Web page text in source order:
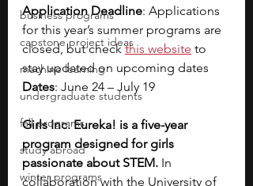
business programs
capstone project ideas
machine learning
undergraduate students
fall programs
study abroad
winter programs
Application Deadline: Applications
for this year’s summer programs are
closed, but check this website to
stay updated on upcoming dates
Dates: June 24 – July 19
Girls Inc. Eureka! is a five-year
program designed for girls
passionate about STEM. In
collaboration with the University of